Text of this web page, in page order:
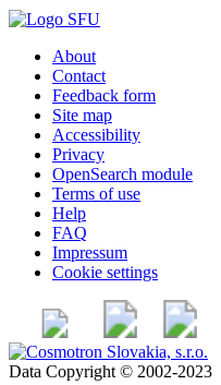
About
Contact
Feedback form
Site map
Accessibility
Privacy
OpenSearch module
Terms of use
Help
FAQ
Impressum
Cookie settings
Data Copyright © 2002-2023